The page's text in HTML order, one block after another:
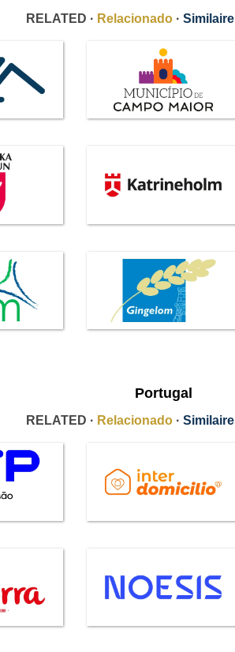
RELATED · Relacionado · Similaire
Portugal
RELATED · Relacionado · Similaire